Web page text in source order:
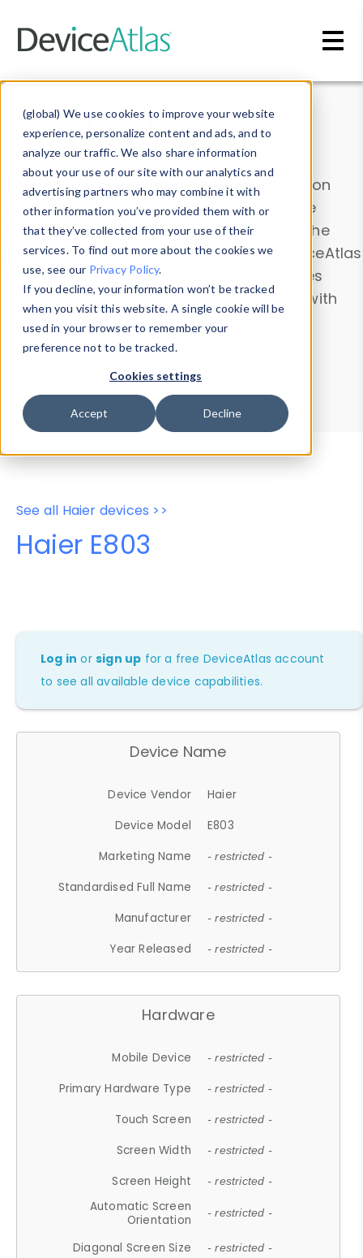
(global) We use cookies to improve your website
experience, personalize content and ads, and to
analyze our traffic. We also share information
about your use of our site with our analytics and
advertising partners who may combine it with
other information you’ve provided them with or
that they’ve collected from your use of their
services. To find out more about the cookies we
use, see our Privacy Policy.
If you decline, your information won’t be tracked
when you visit this website. A single cookie will be
used in your browser to remember your
preference not to be tracked.
Cookies settings
Accept Decline
Data & Insights
Explore our device data. Drill into information
and properties on all devices or contribute
information with theDevice Browser
. Use the
Data Explorerto explore and analyze DeviceAtlas
data. Check our available device properties
from ourProperty List. Test a User-Agent with
theHTTP Headers Parser.
Device Browser
Data Explorer
Properties
User-Agent Tester
See all Haier devices >>
Haier E803
Log in orsign up for a free DeviceAtlas account
to see all available device capabilities.
Device Name
Device Vendor
Haier
Device Model
E803
Marketing Name
- restricted -
Standardised Full Name - restricted -
Manufacturer - restricted -
Year Released - restricted -
Hardware
Mobile Device - restricted -
Primary Hardware Type - restricted -
Touch Screen - restricted -
Screen Width - restricted -
Screen Height - restricted -
Automatic Screen
Orientation
- restricted -
Diagonal Screen Size - restricted -